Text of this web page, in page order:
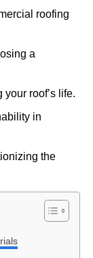
roofing
a
roof’s life.
in
the